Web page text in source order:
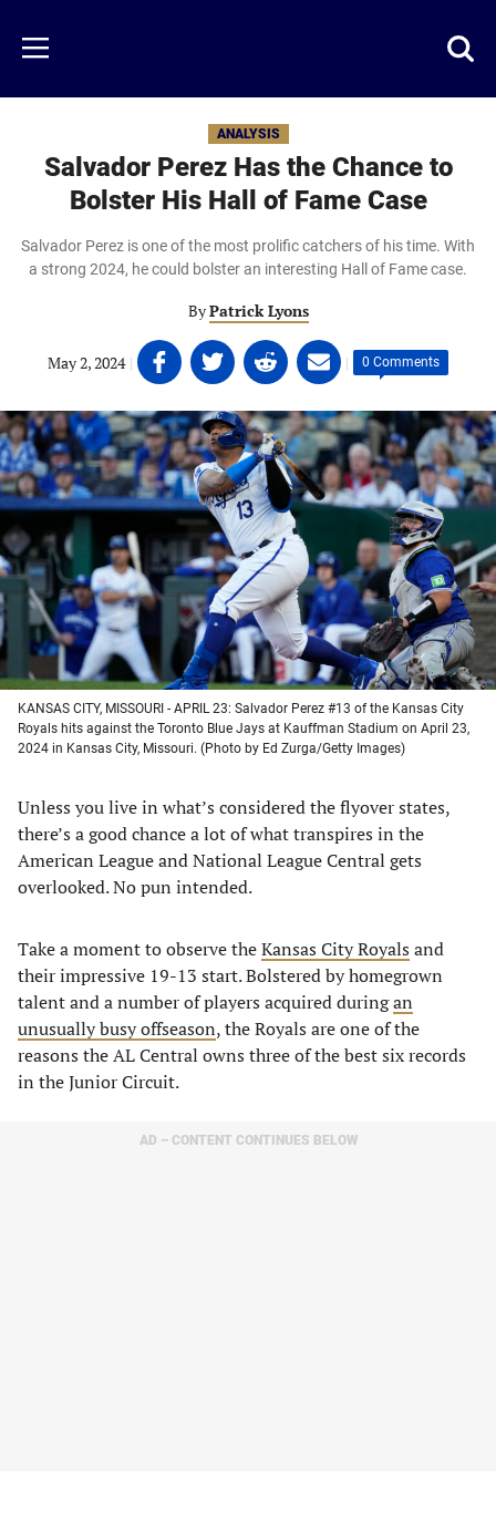
main
content
Menu
ANALYSIS
Salvador Perez Has the Chance to
Bolster His Hall of Fame Case
Salvador Perez is one of the most prolific catchers of his time. With
a strong 2024, he could bolster an interesting Hall of Fame case.
ByPatrick Lyons
May 2, 2024 | Share
on
Facebook
(opens
in
a
new
tab)
Share
on
Twitter
(opens
in
a
new
tab)
Share
on
Linkedin
(opens
in
a
new
tab)
Share
on
email
(opens
in
a
new
tab)
| 0 Comments
KANSAS CITY, MISSOURI - APRIL 23: Salvador Perez #13 of the Kansas City
Royals hits against the Toronto Blue Jays at Kauffman Stadium on April 23,
2024 in Kansas City, Missouri. (Photo by Ed Zurga/Getty Images)
Unless you live in what’s considered the flyover states,
there’s a good chance a lot of what transpires in the
American League and National League Central gets
overlooked. No pun intended.
Take a moment to observe theKansas City Royals and
their impressive 19-13 start. Bolstered by homegrown
talent and a number of players acquired duringan
unusually busy offseason, the Royals are one of the
reasons the AL Central owns three of the best six records
in the Junior Circuit.
AD – CONTENT CONTINUES BELOW